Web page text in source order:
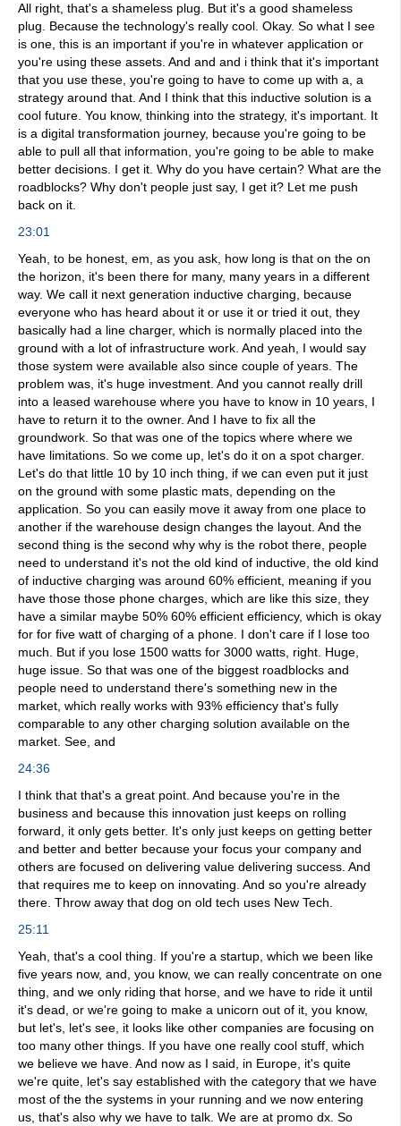
All right, that's a shameless plug. But it's a good shameless
plug. Because the technology's really cool. Okay. So what I see
is one, this is an important if you're in whatever application or
you're using these assets. And and and i think that it's important
that you use these, you're going to have to come up with a, a
strategy around that. And I think that this inductive solution is a
cool future. You know, thinking into the strategy, it's important. It
is a digital transformation journey, because you're going to be
able to pull all that information, you're going to be able to make
better decisions. I get it. Why do you have certain? What are the
roadblocks? Why don't people just say, I get it? Let me push
back on it.
23:01
Yeah, to be honest, em, as you ask, how long is that on the on
the horizon, it's been there for many, many years in a different
way. We call it next generation inductive charging, because
everyone who has heard about it or use it or tried it out, they
basically had a line charger, which is normally placed into the
ground with a lot of infrastructure work. And yeah, I would say
those system were available also since couple of years. The
problem was, it's huge investment. And you cannot really drill
into a leased warehouse where you have to know in 10 years, I
have to return it to the owner. And I have to fix all the
groundwork. So that was one of the topics where where we
have limitations. So we come up, let's do it on a spot charger.
Let's do that little 10 by 10 inch thing, if we can even put it just
on the ground with some plastic mats, depending on the
application. So you can easily move it away from one place to
another if the warehouse design changes the layout. And the
second thing is the second why why is the robot there, people
need to understand it's not the old kind of inductive, the old kind
of inductive charging was around 60% efficient, meaning if you
have those those phone charges, which are like this size, they
have a similar maybe 50% 60% efficient efficiency, which is okay
for for five watt of charging of a phone. I don't care if I lose too
much. But if you lose 1500 watts for 3000 watts, right. Huge,
huge issue. So that was one of the biggest roadblocks and
people need to understand there's something new in the
market, which really works with 93% efficiency that's fully
comparable to any other charging solution available on the
market. See, and
24:36
I think that that's a great point. And because you're in the
business and because this innovation just keeps on rolling
forward, it only gets better. It's only just keeps on getting better
and better and better because your focus your company and
others are focused on delivering value delivering success. And
that requires me to keep on innovating. And so you're already
there. Throw away that dog on old tech uses New Tech.
25:11
Yeah, that's a cool thing. If you're a startup, which we been like
five years now, and, you know, we can really concentrate on one
thing, and we only riding that horse, and we have to ride it until
it's dead, or we're going to make a unicorn out of it, you know,
but let's, let's see, it looks like other companies are focusing on
too many other things. If you have one really cool stuff, which
we believe we have. And now as I said, in Europe, it's quite
we're quite, let's say established with the category that we have
most of the the systems in your running and we now entering
us, that's also why we have to talk. We are at promo dx. So